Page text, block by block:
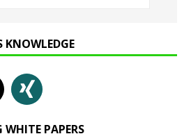
KNOWLEDGE
WHITE PAPERS